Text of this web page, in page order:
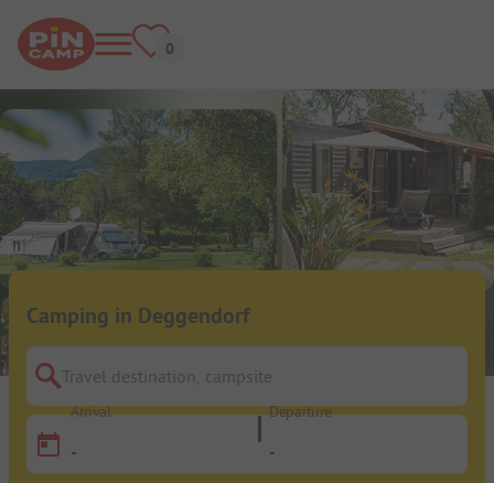
Camping in Deggendorf
Travel destination, campsite
Arrival
-
Departure
-